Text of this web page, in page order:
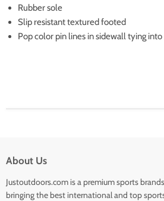
Rubber sole
Slip resistant textured footed
Pop color pin lines in sidewall tying
About Us
Justoutdoors.com is a premium sports
bringing the best international and top